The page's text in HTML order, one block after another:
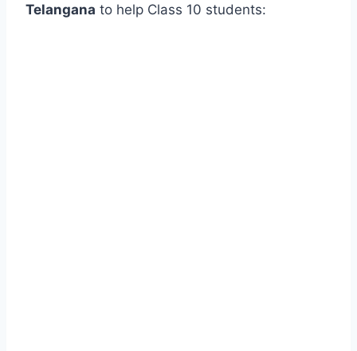
Telangana to help Class 10 students: